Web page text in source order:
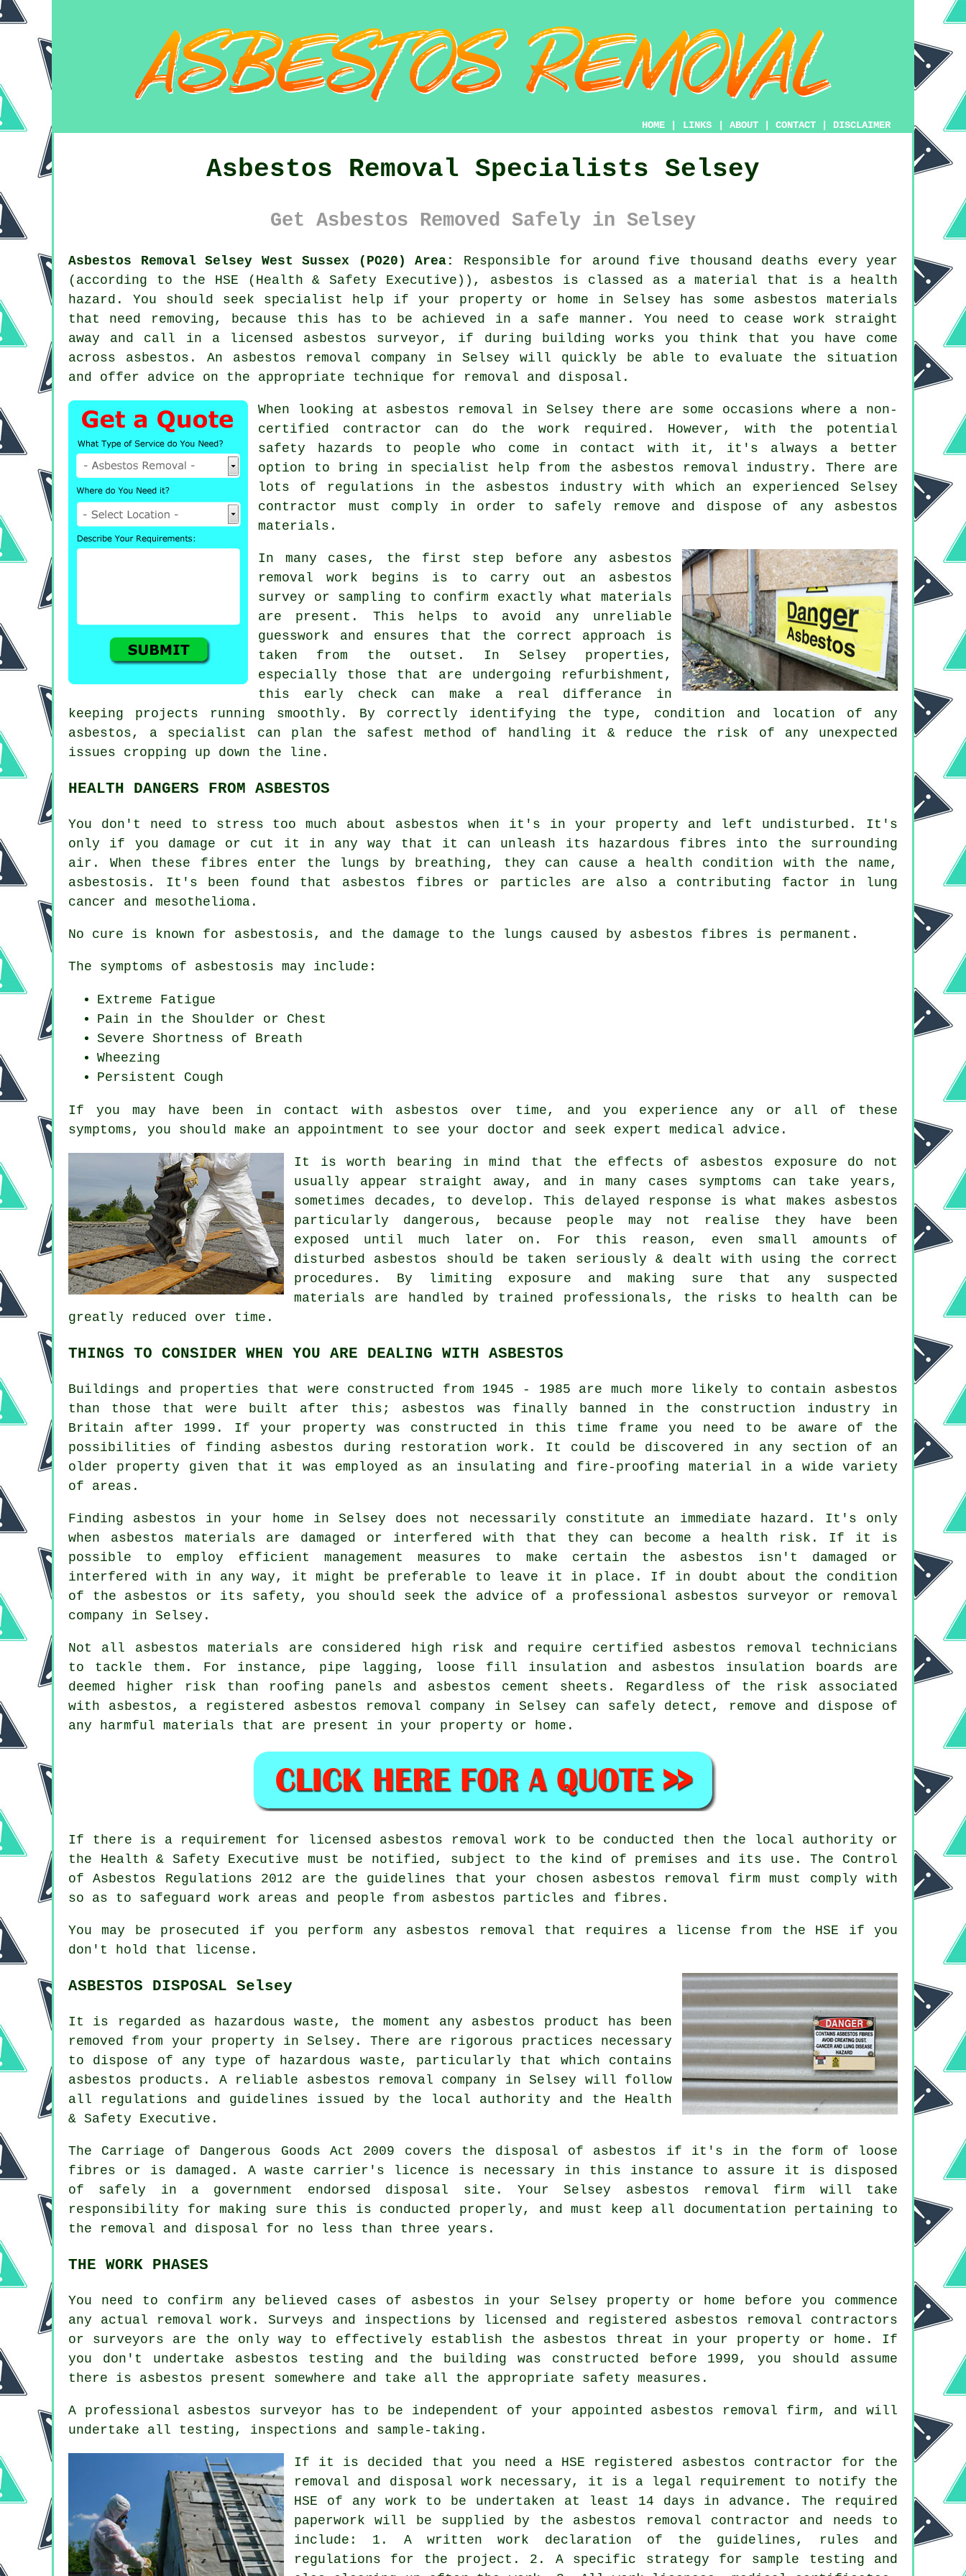
HOME LINKS ABOUT CONTACT DISCLAIMER
Asbestos Removal Specialists Selsey
Get Asbestos Removed Safely in Selsey
Asbestos Removal Selsey West Sussex (PO20) Area:
Responsible for around five thousand deaths every year
(according to the HSE (Health & Safety Executive)), asbestos is classed as a material that is a health
hazard. You should seek specialist help if your property or home in Selsey has some asbestos materials
that need removing, because this has to be achieved in a safe manner. You need to cease work straight
away and call in a licensed asbestos surveyor, if during building works you think that you have come
across asbestos. An asbestos removal company in Selsey will quickly be able to evaluate the situation
and offer advice on the appropriate technique for removal and disposal.
When looking at asbestos removal in Selsey there are some occasions where a non-
certified contractor can do the work required. However, with the potential
safety hazards to people who come in contact with it, it's always a better
option to bring in specialist help from the asbestos removal industry. There are
lots of regulations in the asbestos industry with which an experienced Selsey
contractor must comply in order to safely remove and dispose of any asbestos
materials.
In many cases, the first step before any asbestos
removal work begins is to carry out an asbestos
survey or sampling to confirm exactly what materials
are present. This helps to avoid any unreliable
guesswork and ensures that the correct approach is
taken from the outset. In Selsey properties,
especially those that are undergoing refurbishment,
this early check can make a real differance in
keeping projects running smoothly. By correctly identifying the type, condition and location of any
asbestos, a specialist can plan the safest method of handling it & reduce the risk of any unexpected
issues cropping up down the line.
HEALTH DANGERS FROM ASBESTOS
You don't need to stress too much about asbestos when it's in your property and left undisturbed. It's
only if you damage or cut it in any way that it can unleash its hazardous fibres into the surrounding
air. When these fibres enter the lungs by breathing, they can cause a health condition with the name,
asbestosis . It's been found that asbestos fibres or particles are also a contributing factor in lung
cancer and mesothelioma.
No cure is known for asbestosis, and the damage to the lungs caused by asbestos fibres is permanent.
The symptoms of asbestosis may include:
Extreme Fatigue
Pain in the Shoulder or Chest
Severe Shortness of Breath
Wheezing
Persistent Cough
If you may have been in contact with asbestos over time, and you experience any or all of these
symptoms , you should make an appointment to see your doctor and seek expert medical advice.
It is worth bearing in mind that the effects of asbestos exposure do not
usually appear straight away, and in many cases symptoms can take years,
sometimes decades, to develop. This delayed response is what makes asbestos
particularly dangerous, because people may not realise they have been
exposed until much later on. For this reason, even small amounts of
disturbed asbestos should be taken seriously & dealt with using the correct
procedures. By limiting exposure and making sure that any suspected
materials are handled by trained professionals, the risks to health can be
greatly reduced over time.
THINGS TO CONSIDER WHEN YOU ARE DEALING WITH ASBESTOS
Buildings and properties that were constructed from 1945 - 1985 are much more likely to contain asbestos
than those that were built after this; asbestos was finally banned in the construction industry in
Britain after 1999. If your property was constructed in this time frame you need to be aware of the
possibilities of finding asbestos during restoration work. It could be discovered in any section of an
older property given that it was employed as an insulating and fire-proofing material in a wide variety
of areas.
Finding asbestos in your home in Selsey does not necessarily constitute an immediate hazard. It's only
when asbestos materials are damaged or interfered with that they can become a health risk. If it is
possible to employ efficient management measures to make certain the asbestos isn't damaged or
interfered with in any way, it might be preferable to leave it in place. If in doubt about the condition
of the asbestos or its safety, you should seek the advice of a professional asbestos surveyor or removal
company in Selsey.
Not all asbestos materials are considered high risk and require certified asbestos removal technicians
to tackle them. For instance, pipe lagging, loose fill insulation and asbestos insulation boards are
deemed higher risk than roofing panels and asbestos cement sheets. Regardless of the risk associated
with asbestos, a registered asbestos removal company in Selsey can safely detect, remove and dispose of
any harmful materials that are present in your property or home.
If there is a requirement for licensed asbestos removal work to be conducted then the local authority or
the Health & Safety Executive must be notified, subject to the kind of premises and its use. The Control
of Asbestos Regulations 2012 are the guidelines that your chosen asbestos removal firm must comply with
so as to safeguard work areas and people from asbestos particles and fibres.
You may be prosecuted if you perform any asbestos removal that requires a license from the HSE if you
don't hold that license.
ASBESTOS DISPOSAL Selsey
It is regarded as hazardous waste, the moment any asbestos product has been
removed from your property in Selsey. There are rigorous practices necessary
to dispose of any type of
hazardous waste , particularly that which contains
asbestos products. A reliable asbestos removal company in Selsey will follow
all regulations and guidelines issued by the local authority and the Health
& Safety Executive.
The Carriage of Dangerous Goods Act 2009 covers the disposal of asbestos if it's in the form of loose
fibres or is damaged. A waste carrier's licence is necessary in this instance to assure it is disposed
of safely in a government endorsed disposal site. Your Selsey asbestos removal firm will take
responsibility for making sure this is conducted properly, and must keep all documentation pertaining to
the removal and disposal for no less than three years.
THE WORK PHASES
You need to confirm any believed cases of asbestos in your Selsey property or home before you commence
any actual removal work. Surveys and inspections by licensed and registered asbestos removal contractors
or surveyors are the only way to effectively establish the asbestos threat in your property or home. If
you don't undertake asbestos testing and the building was constructed before 1999, you should assume
there is asbestos present somewhere and take all the appropriate safety measures.
A professional asbestos surveyor has to be independent of your appointed asbestos removal firm, and will
undertake all testing, inspections and sample-taking.
If it is decided that you need a HSE registered asbestos contractor for the
removal and disposal work necessary, it is a legal requirement to notify the
HSE of any work to be undertaken at least 14 days in advance. The required
paperwork will be supplied by the asbestos removal contractor and needs to
include: 1. A written work declaration of the guidelines, rules and
regulations for the project. 2. A specific strategy for sample testing and